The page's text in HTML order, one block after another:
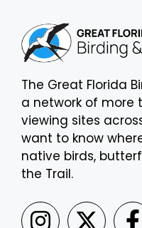
The Great Florida
a network of more
viewing sites
want to know
native birds,
the Trail.